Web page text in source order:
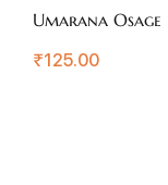
Umarana Osage
₹125.00